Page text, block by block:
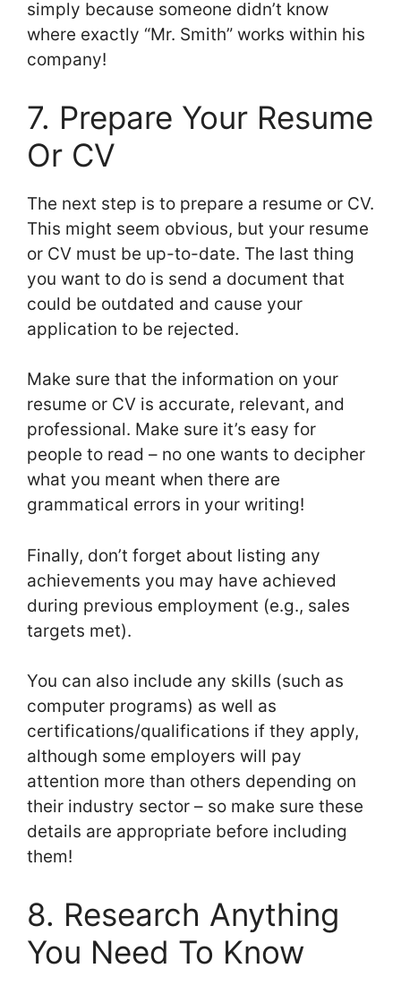
simply because someone didn’t know
where exactly “Mr. Smith” works within his
company!
7. Prepare Your Resume
Or CV
The next step is to prepare a resume or CV.
This might seem obvious, but your resume
or CV must be up-to-date. The last thing
you want to do is send a document that
could be outdated and cause your
application to be rejected.
Make sure that the information on your
resume or CV is accurate, relevant, and
professional. Make sure it’s easy for
people to read – no one wants to decipher
what you meant when there are
grammatical errors in your writing!
Finally, don’t forget about listing any
achievements you may have achieved
during previous employment (e.g., sales
targets met).
You can also include any skills (such as
computer programs) as well as
certifications/qualifications if they apply,
although some employers will pay
attention more than others depending on
their industry sector – so make sure these
details are appropriate before including
them!
8. Research Anything
You Need To Know